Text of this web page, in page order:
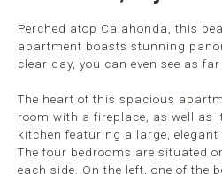
Perched atop Calahonda, this
apartment boasts stunning
clear day, you can even see as
The heart of this spacious
room with a fireplace, as well as
kitchen featuring a large,
The four bedrooms are situated
each side. On the left, one of the